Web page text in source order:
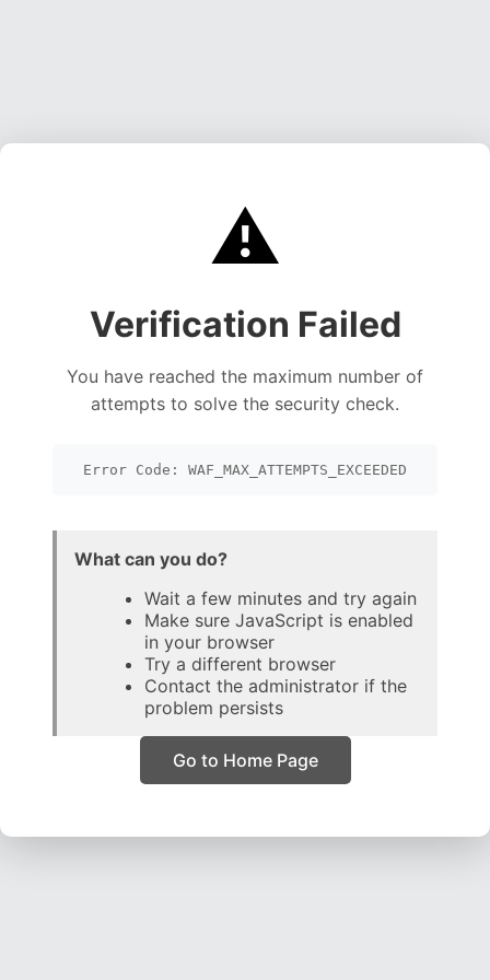
⚠️
Verification Failed
You have reached the maximum number of
attempts to solve the security check.
Error Code: WAF_MAX_ATTEMPTS_EXCEEDED
What can you do?
Wait a few minutes and try again
Make sure JavaScript is enabled
in your browser
Try a different browser
Contact the administrator if the
problem persists
Go to Home Page